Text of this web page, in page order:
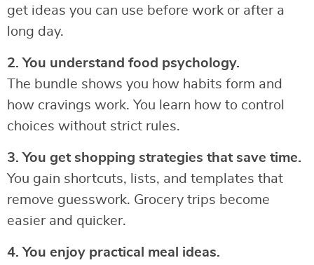
get ideas you can use before work or after a
long day.
2. You understand food psychology.
The bundle shows you how habits form and
how cravings work. You learn how to control
choices without strict rules.
3. You get shopping strategies that save time.
You gain shortcuts, lists, and templates that
remove guesswork. Grocery trips become
easier and quicker.
4. You enjoy practical meal ideas.